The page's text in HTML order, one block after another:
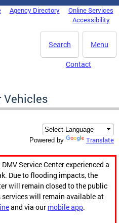
Agency Directory
Online Services
Accessibility
Menu
Search
Contact
Vehicles
Powered by Translate
Service Center experienced a
Due to flooding impacts, the
will remain closed to the public
services will remain available at
and via our mobile app.